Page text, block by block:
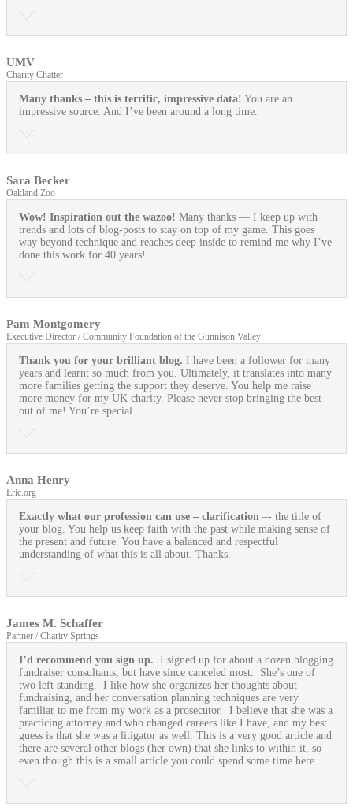
UMV
Charity Chatter
Many thanks – this is terrific, impressive data! You are an
impressive source. And I’ve been around a long time.
Sara Becker
Oakland Zoo
Wow! Inspiration out the wazoo! Many thanks — I keep up with
trends and lots of blog-posts to stay on top of my game. This goes
way beyond technique and reaches deep inside to remind me why I’ve
done this work for 40 years!
Pam Montgomery
Executive Director / Community Foundation of the Gunnison Valley
Thank you for your brilliant blog. I have been a follower for many
years and learnt so much from you. Ultimately, it translates into many
more families getting the support they deserve. You help me raise
more money for my UK charity. Please never stop bringing the best
out of me! You’re special.
Anna Henry
Eric.org
Exactly what our profession can use – clarification –- the title of
your blog. You help us keep faith with the past while making sense of
the present and future. You have a balanced and respectful
understanding of what this is all about. Thanks.
James M. Schaffer
Partner / Charity Springs
I’d recommend you sign up. I signed up for about a dozen blogging
fundraiser consultants, but have since canceled most. She’s one of
two left standing. I like how she organizes her thoughts about
fundraising, and her conversation planning techniques are very
familiar to me from my work as a prosecutor. I believe that she was a
practicing attorney and who changed careers like I have, and my best
guess is that she was a litigator as well. This is a very good article and
there are several other blogs (her own) that she links to within it, so
even though this is a small article you could spend some time here.